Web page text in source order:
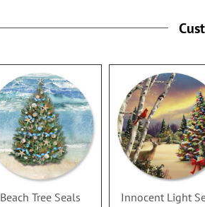
Beach Tree Seals
Innocent Light